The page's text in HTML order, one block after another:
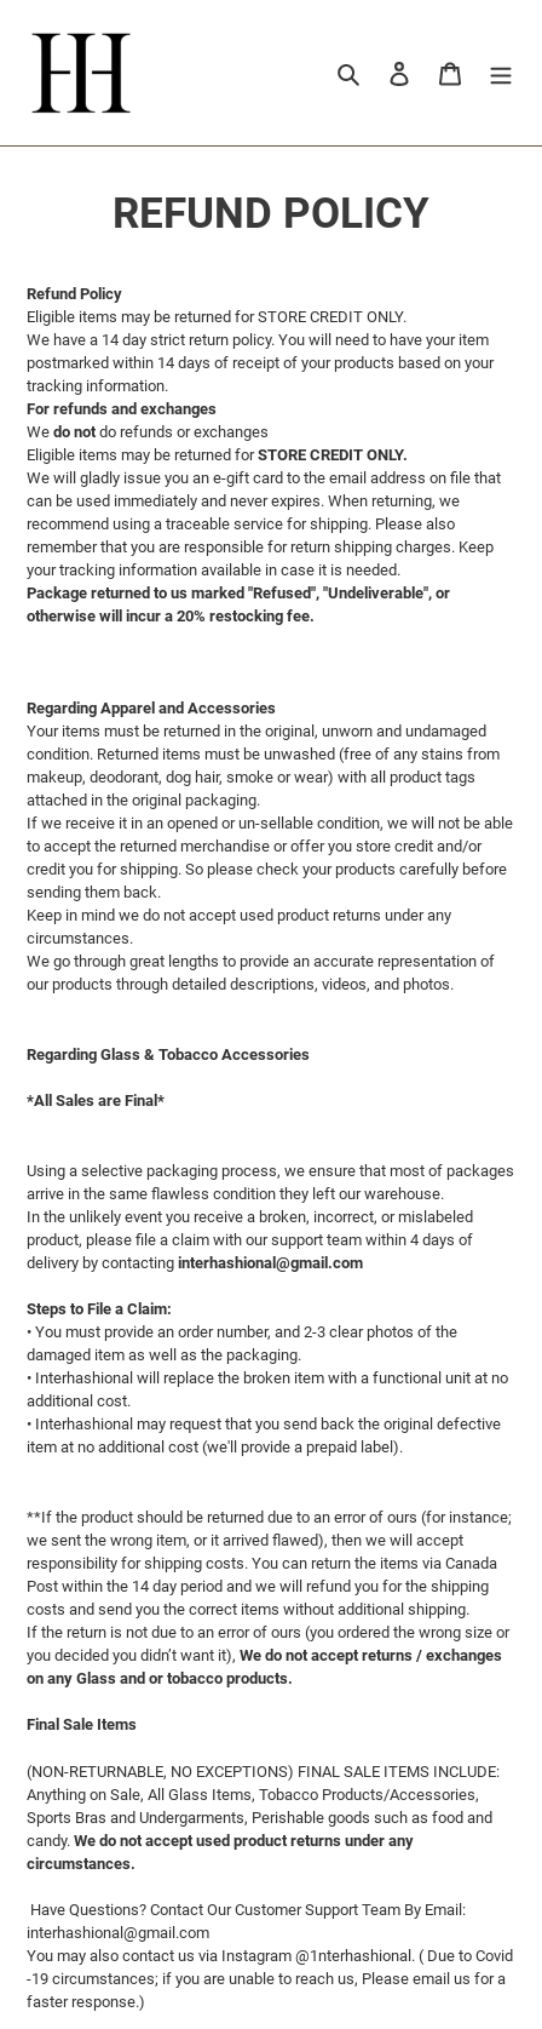
directamente
Buscar Ingresar Carrito
REFUND POLICY
Refund Policy
Eligible items may be returned for STORE CREDIT ONLY.
We have a 14 day strict return policy. You will need to have your item
postmarked within 14 days of receipt of your products based on your
tracking information.
For refunds and exchanges
We do notdo refunds or exchanges
Eligible items may be returned forSTORE CREDIT ONLY.
We will gladly issue you an e-gift card to the email address on file that
can be used immediately and never expires. When returning, we
recommend using a traceable service for shipping. Please also
remember that you are responsible for return shipping charges. Keep
your tracking information available in case it is needed.
Package returned to us marked "Refused", "Undeliverable", or
otherwise will incur a 20% restocking fee.
Regarding Apparel and Accessories
Your items must be returned in the original, unworn and undamaged
condition. Returned items must be unwashed (free of any stains from
makeup, deodorant, dog hair, smoke or wear) with all product tags
attached in the original packaging.
If we receive it in an opened or un-sellable condition, we will not be able
to accept the returned merchandise or offer you store credit and/or
credit you for shipping. So please check your products carefully before
sending them back.
Keep in mind we do not accept used product returns under any
circumstances.
We go through great lengths to provide an accurate representation of
our products through detailed descriptions, videos, and photos.
Regarding Glass & Tobacco Accessories
*All Sales are Final*
Using a selective packaging process, we ensure that most of packages
arrive in the same flawless condition they left our warehouse.
In the unlikely event you receive a broken, incorrect, or mislabeled
product, please file a claim with our support team within 4 days of
delivery by contacting interhashional@gmail.com
Steps to File a Claim:
• You must provide an order number, and 2-3 clear photos of the
damaged item as well as the packaging.
• Interhashional will replace the broken item with a functional unit at no
additional cost.
• Interhashional may request that you send back the original defective
item at no additional cost (we'll provide a prepaid label).
**If the product should be returned due to an error of ours (for instance;
we sent the wrong item, or it arrived flawed), then we will accept
responsibility for shipping costs. You can return the items via Canada
Post within the 14 day period and we will refund you for the shipping
costs and send you the correct items without additional shipping.
If the return is not due to an error of ours (you ordered the wrong size or
you decided you didn’t want it), We do not accept returns / exchanges
on any Glass and or tobacco products.
Final Sale Items
(NON-RETURNABLE, NO EXCEPTIONS) FINAL SALE ITEMS INCLUDE:
Anything on Sale, All Glass Items, Tobacco Products/Accessories,
Sports Bras and Undergarments, Perishable goods such as food and
candy. We do not accept used product returns under any
circumstances.
Have Questions? Contact Our Customer Support Team By Email:
interhashional@gmail.com
You may also contact us via Instagram @1nterhashional. ( Due to Covid
-19 circumstances; if you are unable to reach us, Please email us for a
faster response.)